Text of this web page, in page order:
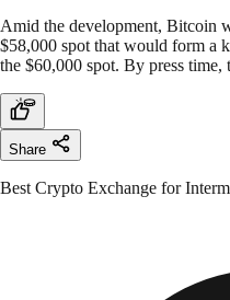
Amid the development, Bitcoin
$58,000 spot that would form a
the $60,000 spot. By press time,
Share
Best Crypto Exchange for